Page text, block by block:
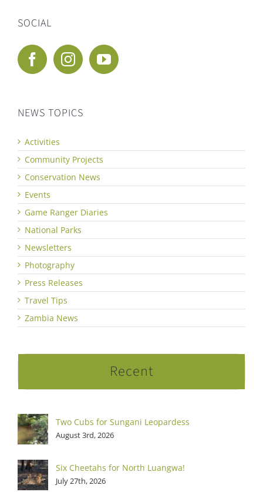
SOCIAL
NEWS TOPICS
Activities
Community Projects
Conservation News
Events
Game Ranger Diaries
National Parks
Newsletters
Photography
Press Releases
Travel Tips
Zambia News
Recent
Two Cubs for Sungani Leopardess
August 3rd, 2026
Six Cheetahs for North Luangwa!
July 27th, 2026